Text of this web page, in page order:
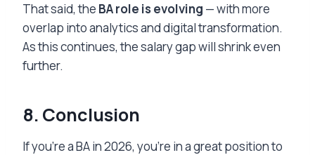
That said, the BA role is evolving — with more
overlap into analytics and digital transformation.
As this continues, the salary gap will shrink even
further.
8. Conclusion
If you’re a BA in 2026, you’re in a great position to